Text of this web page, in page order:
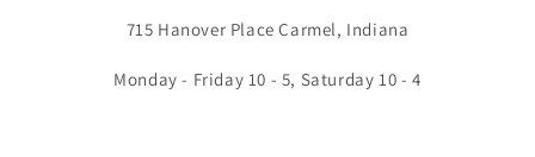
715 Hanover Place Carmel, Indiana
Monday - Friday 10 - 5, Saturday 10 - 4